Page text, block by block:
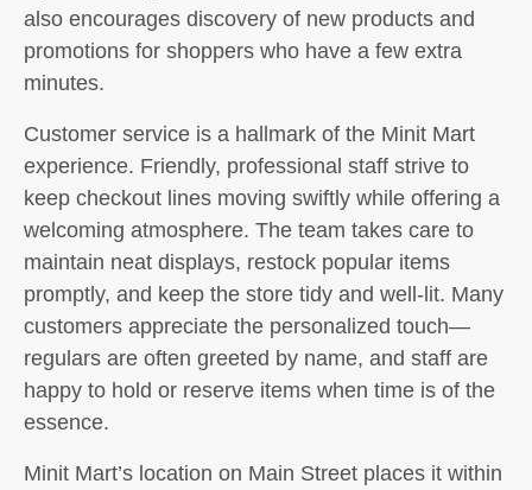
also encourages discovery of new products and
promotions for shoppers who have a few extra
minutes.
Customer service is a hallmark of the Minit Mart
experience. Friendly, professional staff strive to
keep checkout lines moving swiftly while offering a
welcoming atmosphere. The team takes care to
maintain neat displays, restock popular items
promptly, and keep the store tidy and well-lit. Many
customers appreciate the personalized touch—
regulars are often greeted by name, and staff are
happy to hold or reserve items when time is of the
essence.
Minit Mart’s location on Main Street places it within